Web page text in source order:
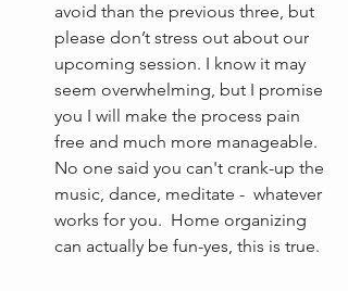
avoid than the previous three, but
please don’t stress out about our
upcoming session. I know it may
seem overwhelming, but I promise
you I will make the process pain
free and much more manageable.
No one said you can't crank-up the
music, dance, meditate -  whatever
works for you.  Home organizing
can actually be fun-yes, this is true.